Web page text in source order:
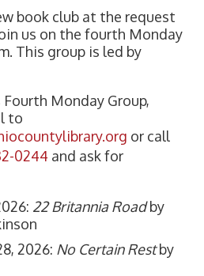
book club at the request
us on the fourth Monday
This group is led by
Monday Group,
to
or call
0244 and ask for
22 Britannia Roadby
2026: No Certain Restby